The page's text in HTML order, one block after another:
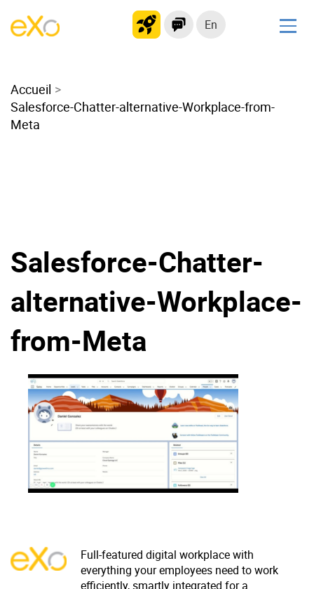
En
Modern Intranet
Collaboration Platform
Product
Platform overview
Why eXo
Internationalisation
Mobile
No Code
Architecture
Security
Careers
Try eXo
Accueil
Salesforce-Chatter-alternative-Workplace-from-
Meta
Salesforce-Chatter-
alternative-Workplace-
from-Meta
Full-featured digital workplace with
everything your employees need to work
efficiently, smartly integrated for a